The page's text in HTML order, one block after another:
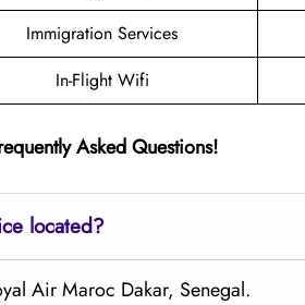
Immigration Services
In-Flight Wifi
Asked Questions!
located?
Air Maroc Dakar, Senegal.